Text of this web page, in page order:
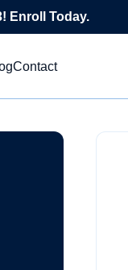
Enroll Today.
Contact